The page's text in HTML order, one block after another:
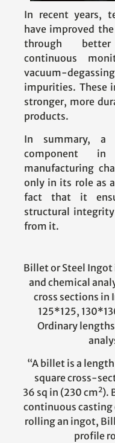
In recent years,
have improved
through
continuous
vacuum-
impurities. These
stronger, more
products.
In summary, a
component
manufacturing
only in its role as
fact that it
structural
from it.
Billet or Steel
and chemical
cross sections in
125*125,
Ordinary
“A billet is a
square cross-
36 sq in (230 cm2).
continuous
rolling an ingot,
profile